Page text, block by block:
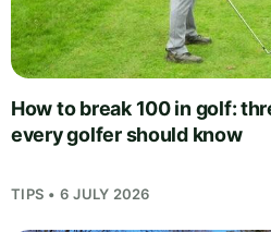
How to break 100 in golf:
every golfer should know
TIPS • 6 JULY 2026